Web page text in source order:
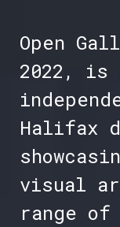
Open
2022, is
Halifax
visual
range of